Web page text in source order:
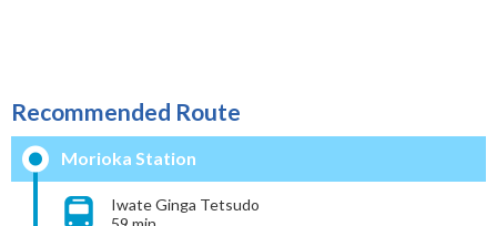
Recommended Route
Morioka Station
Iwate Ginga Tetsudo